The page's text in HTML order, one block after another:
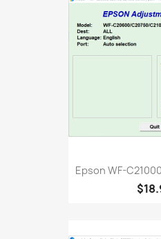
Epson WF-